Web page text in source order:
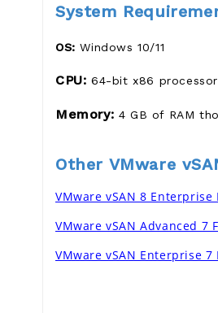
System
OS: Windows 10/11
CPU: 64-bit x86
Memory: 4 GB of RAM
Other VMware
VMware vSAN 8 Enterprise
VMware vSAN Advanced 7
VMware vSAN Enterprise 7